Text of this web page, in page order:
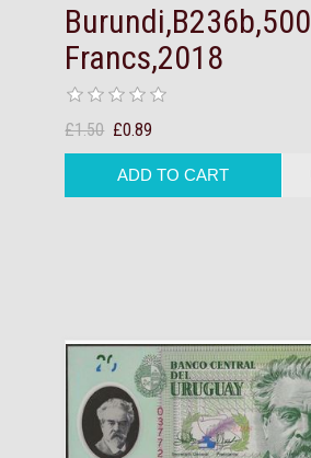
Burundi,B236b,500
Francs,2018
£1.50 £0.89